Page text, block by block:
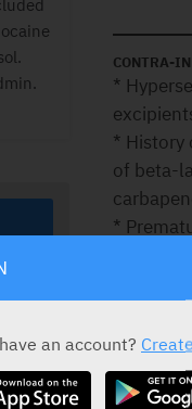
CONTRA-
*
* History
of beta-
*
– with
because
– if they
an account?